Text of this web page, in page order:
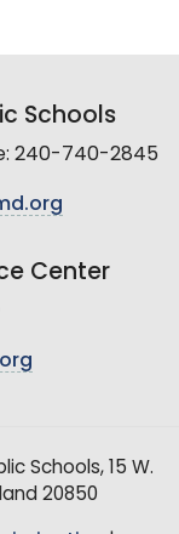
Schools
240-740-2845
Center
Schools, 15 W.
20850